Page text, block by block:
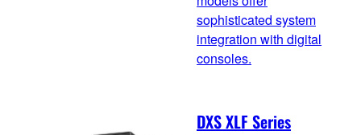
sophisticated system
integration with digital
consoles.
DXS XLF Series